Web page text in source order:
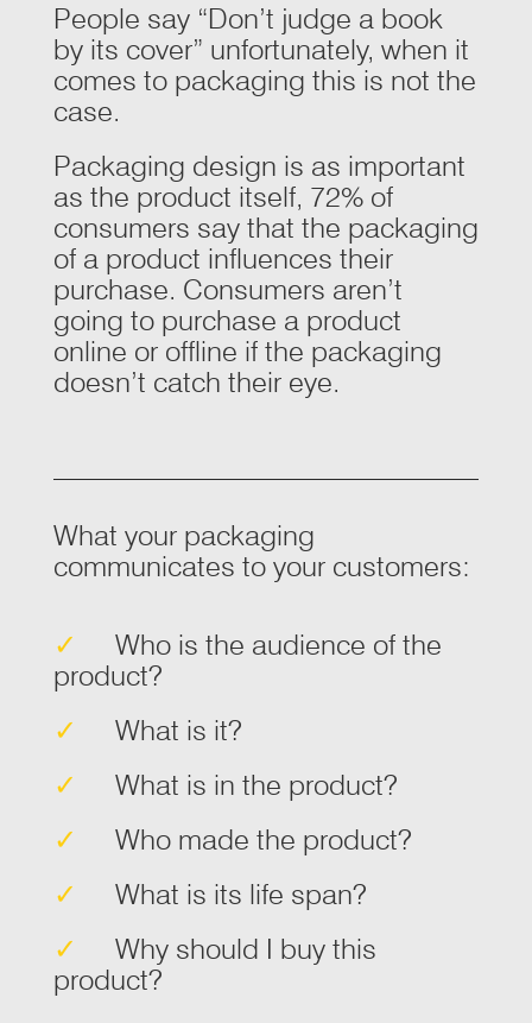
People say “Don’t judge a book
by its cover” unfortunately, when it
comes to packaging this is not the
case.
Packaging design is as important
as the product itself, 72% of
consumers say that the packaging
of a product influences their
purchase. Consumers aren’t
going to purchase a product
online or offline if the packaging
doesn’t catch their eye.
What your packaging
communicates to your customers:
✓ Who is the audience of the
product?
✓ What is it?
✓ What is in the product?
✓ Who made the product?
✓ What is its life span?
✓ Why should I buy this
product?